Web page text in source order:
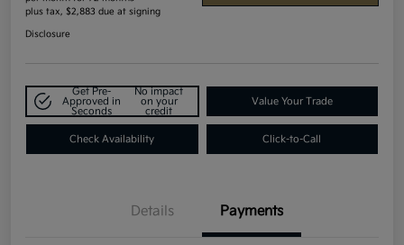
plus tax, $2,883 due at signing
Disclosure
Get Pre-
Approved in
Seconds
No impact
on your
credit
Value Your Trade
Check Availability Click-to-Call
Details Payments